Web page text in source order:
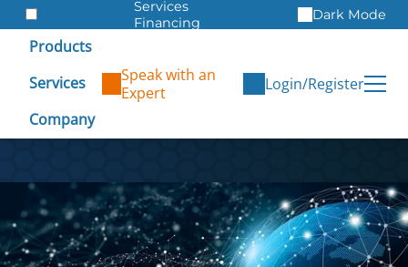
Services
Financing
Dark Mode
Products
Services
Company
Speak with an
Expert
Login/Register